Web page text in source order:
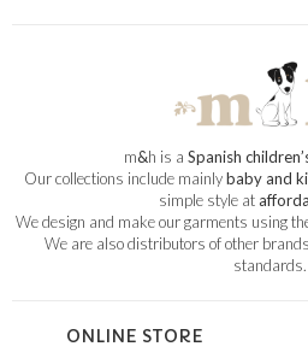
m&h is a Spanish
Our collections include mainlybaby and
simple style at
We design and make our garments using
We are also distributors of other
standards.
ONLINE STORE